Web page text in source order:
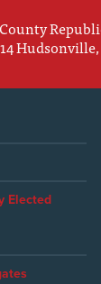
Elected